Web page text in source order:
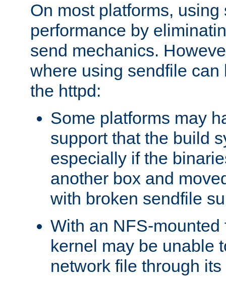
On most platforms,
performance by
send mechanics.
where using sendfile can
the httpd:
Some platforms may
support that the build
especially if the
another box and
with broken sendfile
With an NFS-mounted
kernel may be unable
network file through